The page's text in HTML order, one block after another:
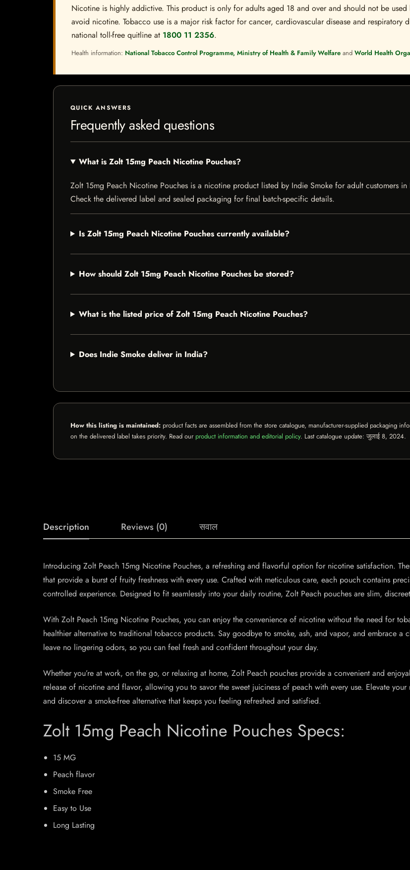
Nicotine is highly addictive. This product is only for adults aged 18 and over and should not be
avoid nicotine. Tobacco use is a major risk factor for cancer, cardiovascular disease and
national toll-free quitline at 1800 11 2356.
Health information: National Tobacco Control Programme, Ministry of Health & Family Welfare and World Health
QUICK ANSWERS
Frequently asked questions
What is Zolt 15mg Peach Nicotine Pouches?
Zolt 15mg Peach Nicotine Pouches is a nicotine product listed by Indie Smoke for adult customers
Check the delivered label and sealed packaging for final batch-specific details.
Is Zolt 15mg Peach Nicotine Pouches currently available?
How should Zolt 15mg Peach Nicotine Pouches be stored?
What is the listed price of Zolt 15mg Peach Nicotine Pouches?
Does Indie Smoke deliver in India?
How this listing is maintained: product facts are assembled from the store catalogue, manufacturer-supplied packaging
on the delivered label takes priority. Read our product information and editorial policy. Last catalogue update:जुलाई 8, 2024.
Description Reviews (0) सवाल
Introducing Zolt Peach 15mg Nicotine Pouches, a refreshing and flavorful option for nicotine satisfaction.
that provide a burst of fruity freshness with every use. Crafted with meticulous care, each pouch contains
controlled experience. Designed to fit seamlessly into your daily routine, Zolt Peach pouches are slim,
With Zolt Peach 15mg Nicotine Pouches, you can enjoy the convenience of nicotine without the need for
healthier alternative to traditional tobacco products. Say goodbye to smoke, ash, and vapor, and embrace a
leave no lingering odors, so you can feel fresh and confident throughout your day.
Whether you’re at work, on the go, or relaxing at home, Zolt Peach pouches provide a convenient and
release of nicotine and flavor, allowing you to savor the sweet juiciness of peach with every use. Elevate
and discover a smoke-free alternative that keeps you feeling refreshed and satisfied.
Zolt 15mg Peach Nicotine Pouches Specs:
15 MG
Peach flavor
Smoke Free
Easy to Use
Long Lasting